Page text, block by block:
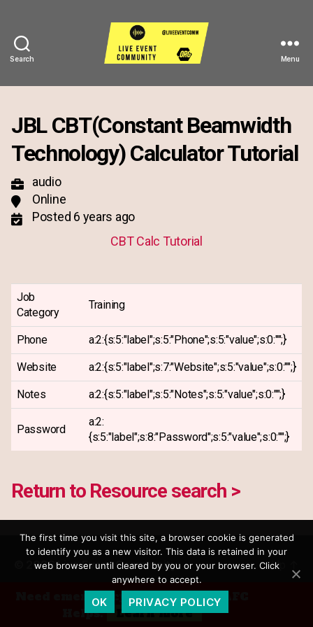
Search
Event
Menu
JBL CBT(Constant Beamwidth
Technology) Calculator Tutorial
audio
Online
Posted 6 years ago
CBT Calc Tutorial
Job
Category
Training
Phone a:2:{s:5:"label";s:5:"Phone";s:5:"value";s:0:"";}
Website a:2:{s:5:"label";s:7:"Website";s:5:"value";s:0:"";}
Notes a:2:{s:5:"label";s:5:"Notes";s:5:"value";s:0:"";}
Password
a:2:
{s:5:"label";s:8:"Password";s:5:"value";s:0:"";}
Return to Resource search >
© 2026Live Event Community
Privacy Policy
Up
Need emergency financial aid? AFC
Helps.
Learn more
The first time you visit this site, a browser cookie is generated
to identify you as a new visitor. This data is retained in your
web browser until cleared by you or your browser. Click
anywhere to accept.
OK PRIVACY POLICY